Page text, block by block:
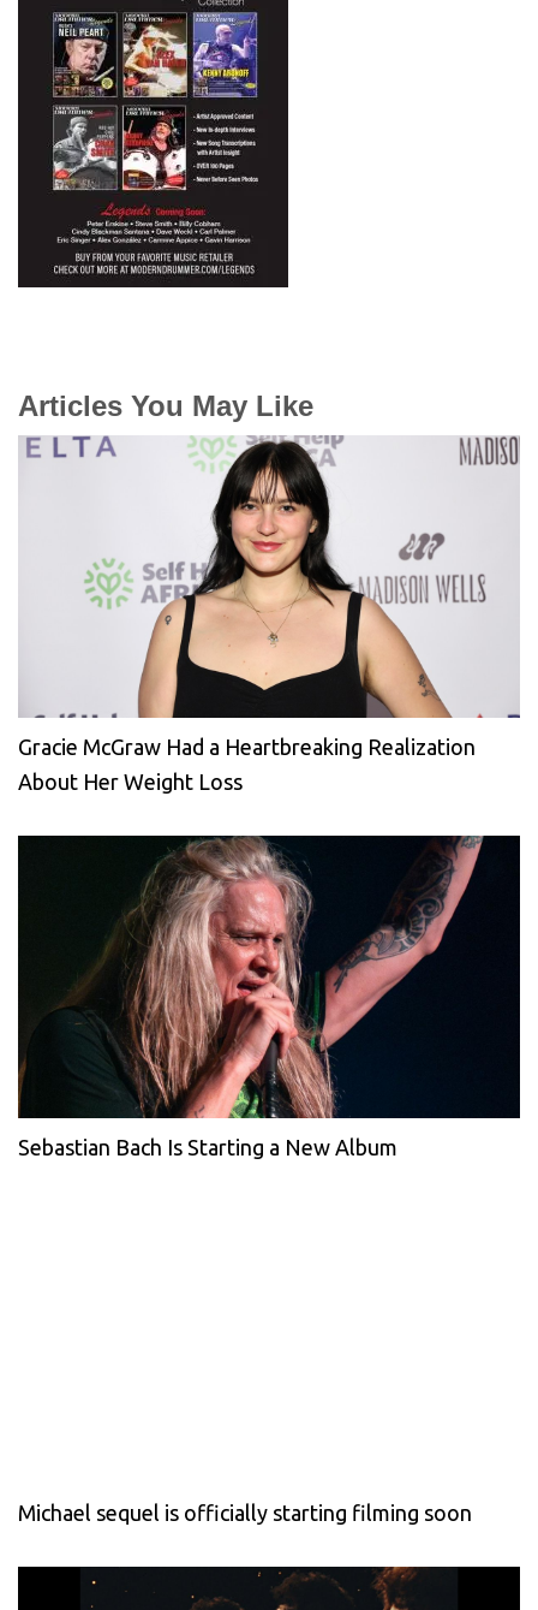
Articles You May Like
Gracie McGraw Had a Heartbreaking Realization
About Her Weight Loss
Sebastian Bach Is Starting a New Album
Michael sequel is officially starting filming soon